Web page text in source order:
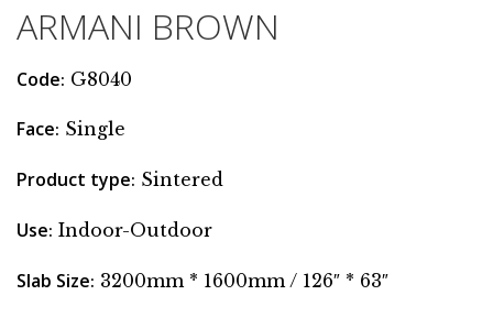
ARMANI BROWN
Code: G8040
Face: Single
Product type: Sintered
Use: Indoor-Outdoor
Slab Size: 3200mm * 1600mm / 126″ * 63″